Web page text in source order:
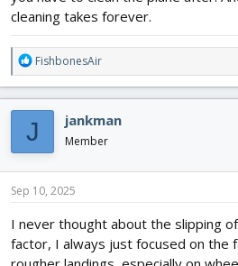
cleaning takes forever.
R
e
a
c
t
i
o
n
s
FishbonesAir
J jankman
Member
Sep 10, 2025
I never thought about the slipping
factor, I always just focused on the